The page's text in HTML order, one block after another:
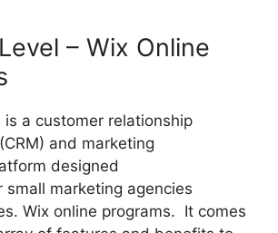
– Wix Online
is a customer relationship
and marketing
designed
small marketing agencies
Wix online programs. It comes